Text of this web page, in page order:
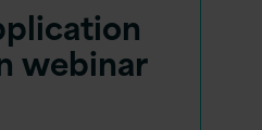
webinar